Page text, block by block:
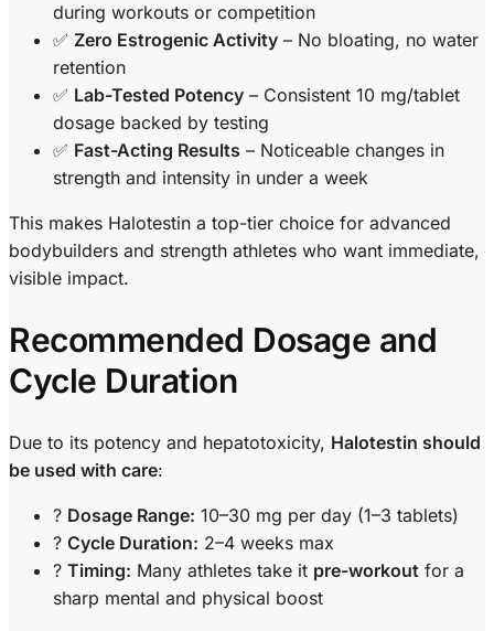
during workouts or competition
✅ Zero Estrogenic Activity – No bloating, no water
retention
✅ Lab-Tested Potency – Consistent 10 mg/tablet
dosage backed by testing
✅ Fast-Acting Results – Noticeable changes in
strength and intensity in under a week
This makes Halotestin a top-tier choice for advanced
bodybuilders and strength athletes who want immediate,
visible impact.
Recommended Dosage and
Cycle Duration
Due to its potency and hepatotoxicity, Halotestin should
be used with care:
? Dosage Range: 10–30 mg per day (1–3 tablets)
? Cycle Duration: 2–4 weeks max
? Timing: Many athletes take it pre-workout for a
sharp mental and physical boost